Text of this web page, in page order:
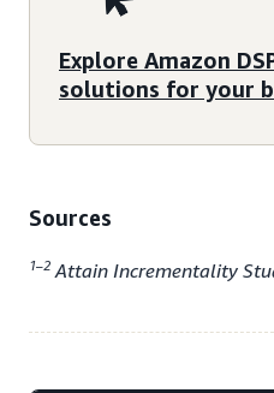
Explore Amazon
solutions for your
Sources
1–2 Attain Incrementality